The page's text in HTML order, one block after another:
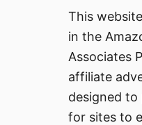
This
in the
Associates
affiliate
designed to
for sites to